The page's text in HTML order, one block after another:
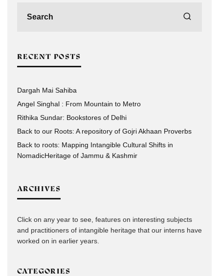
RECENT POSTS
Dargah Mai Sahiba
Angel Singhal : From Mountain to Metro
Rithika Sundar: Bookstores of Delhi
Back to our Roots: A repository of Gojri Akhaan Proverbs
Back to roots: Mapping Intangible Cultural Shifts in
NomadicHeritage of Jammu & Kashmir
ARCHIVES
Click on any year to see, features on interesting subjects
and practitioners of intangible heritage that our interns have
worked on in earlier years.
CATEGORIES